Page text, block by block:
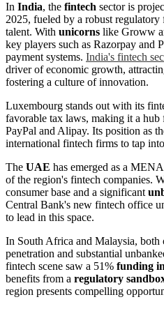
In India, the fintech sector is
2025, fueled by a robust
talent. With unicorns like Groww
key players such as Razorpay and
payment systems. India's fintech
driver of economic growth,
fostering a culture of innovation.
Luxembourg stands out with its
favorable tax laws, making it a hub
PayPal and Alipay. Its position as
international fintech firms to tap
The UAE has emerged as a
of the region's fintech companies.
consumer base and a significant
Central Bank's new fintech office
to lead in this space.
In South Africa and Malaysia, both
penetration and substantial
fintech scene saw a 51% funding
benefits from a regulatory
region presents compelling